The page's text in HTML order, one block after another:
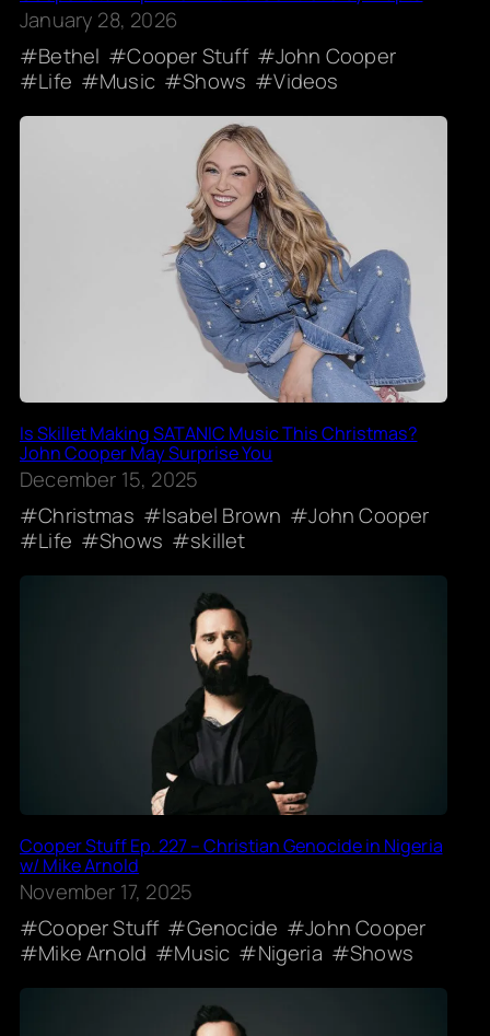
January 28, 2026
Bethel
Cooper Stuff
John Cooper
Life
Music Shows Videos
Is Skillet Making SATANIC Music This Christmas?
John Cooper May Surprise You
December 15, 2025
Christmas
Isabel Brown
John Cooper
Life
Shows skillet
Cooper Stuff Ep. 227 – Christian Genocide in Nigeria
w/ Mike Arnold
November 17, 2025
Cooper Stuff
Genocide
John Cooper
Mike Arnold
Music Nigeria Shows